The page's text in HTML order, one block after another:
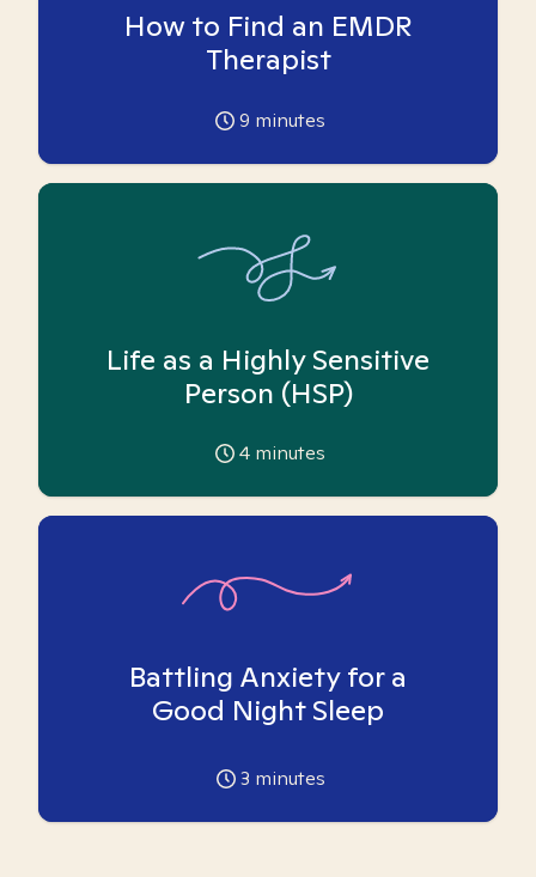
How to Find an EMDR
Therapist
9 minutes
Life as a Highly Sensitive
Person (HSP)
4 minutes
Battling Anxiety for a
Good Night Sleep
3 minutes